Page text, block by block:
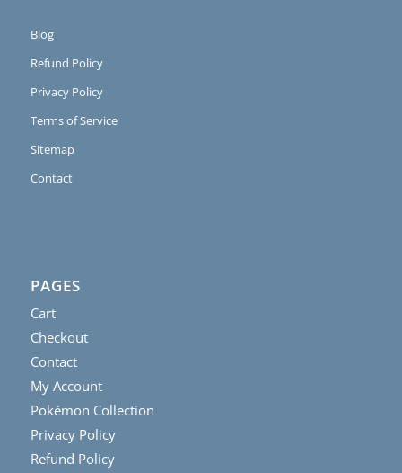
Blog
Refund Policy
Privacy Policy
Terms of Service
Sitemap
Contact
PAGES
Cart
Checkout
Contact
My Account
Pokémon Collection
Privacy Policy
Refund Policy